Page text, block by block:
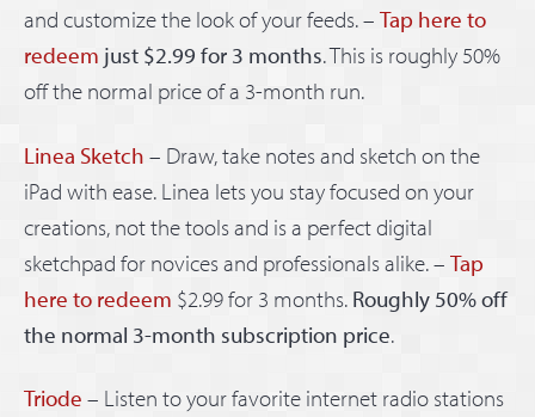
and customize the look of your feeds. – Tap here to
redeem just $2.99 for 3 months. This is roughly 50%
off the normal price of a 3-month run.
Linea Sketch – Draw, take notes and sketch on the
iPad with ease. Linea lets you stay focused on your
creations, not the tools and is a perfect digital
sketchpad for novices and professionals alike. – Tap
here to redeem $2.99 for 3 months. Roughly 50% off
the normal 3-month subscription price.
Triode – Listen to your favorite internet radio stations